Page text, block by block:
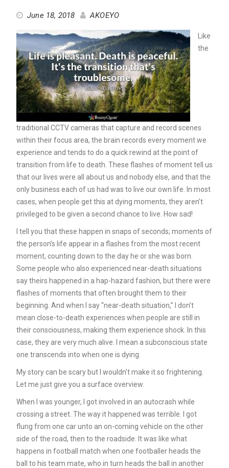
June 18, 2018 AKOEYO
Like
the
traditional CCTV cameras that capture and record scenes
within their focus area, the brain records every moment we
experience and tends to do a quick rewind at the point of
transition from life to death. These flashes of moment tell us
that our lives were all about us and nobody else, and that the
only business each of us had was to live our own life. In most
cases, when people get this at dying moments, they aren’t
privileged to be given a second chance to live. How sad!
I tell you that these happen in snaps of seconds; moments of
the person’s life appear in a flashes from the most recent
moment, counting down to the day he or she was born.
Some people who also experienced near-death situations
say theirs happened in a hap-hazard fashion, but there were
flashes of moments that often brought them to their
beginning. And when I say “near-death situation,” I don’t
mean close-to-death experiences when people are still in
their consciousness, making them experience shock. In this
case, they are very much alive. I mean a subconscious state
one transcends into when one is dying.
My story can be scary but I wouldn’t make it so frightening.
Let me just give you a surface overview.
When I was younger, I got involved in an autocrash while
crossing a street. The way it happened was terrible. I got
flung from one car unto an on-coming vehicle on the other
side of the road, then to the roadside. It was like what
happens in football match when one footballer heads the
ball to his team mate, who in turn heads the ball in another